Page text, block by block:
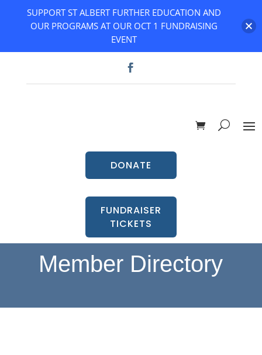
DONATE
FUNDRAISER
TICKETS
Member Directory
SUPPORT ST ALBERT FURTHER EDUCATION AND
OUR PROGRAMS AT OUR OCT 1 FUNDRAISING
EVENT